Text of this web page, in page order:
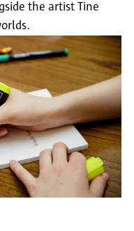
the artist Tine